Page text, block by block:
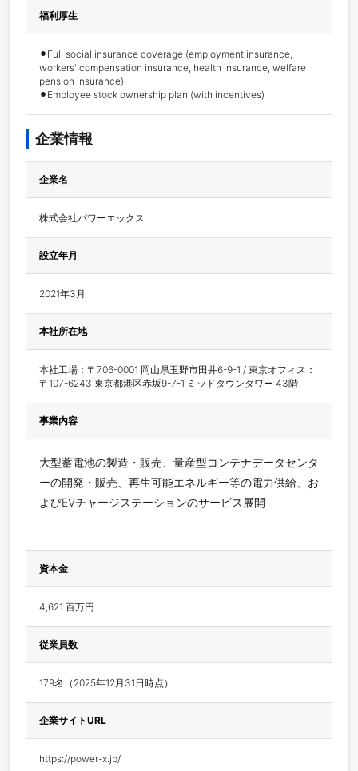
福利厚生
⚫︎Full social insurance coverage (employment insurance,
workers' compensation insurance, health insurance, welfare
pension insurance)
⚫︎Employee stock ownership plan (with incentives)
企業情報
企業名
株式会社パワーエックス
設立年月
2021年3月
本社所在地
本社工場：〒706-0001 岡山県玉野市田井6-9-1 / 東京オフィス：
〒107-6243 東京都港区赤坂9-7-1 ミッドタウンタワー 43階
事業内容
⼤型蓄電池の製造・販売、量産型コンテナデータセンタ
ーの開発・販売、再生可能エネルギー等の電力供給、お
よびEVチャージステーションのサービス展開
資本金
4,621 百万円
従業員数
179名（2025年12月31日時点）
企業サイトURL
https://power-x.jp/